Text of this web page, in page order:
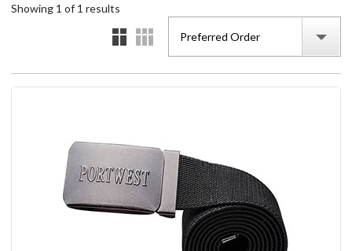
Products
Solutions
Corporate
Branding
Showing 1 of 1 results
Preferred Order